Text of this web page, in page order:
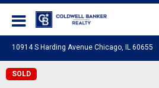
10914 S Harding Avenue Chicago, IL 60655
SOLD